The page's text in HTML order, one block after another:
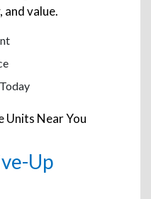
and value.
Units Near You
Up